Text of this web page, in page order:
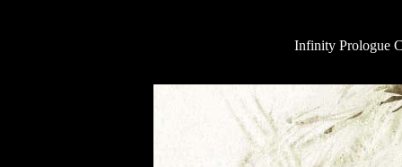
Infinity Prologue